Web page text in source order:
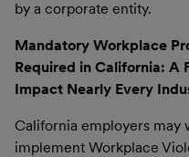
by a corporate entity.
Mandatory Workplace
Required in California:
Impact Nearly Every
California employers may
implement Workplace